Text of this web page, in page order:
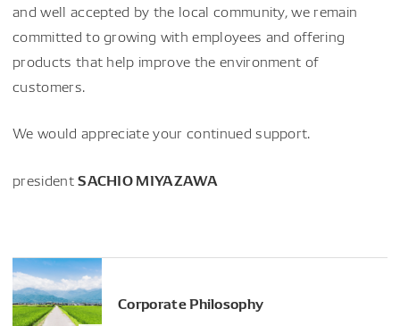
and well accepted by the local community, we remain
committed to growing with employees and offering
products that help improve the environment of
customers.
We would appreciate your continued support.
presidentSACHIO MIYAZAWA
Corporate Philosophy